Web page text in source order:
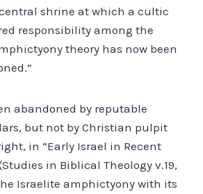
shrine at which a cultic
responsibility among the
theory has now been
abandoned by reputable
but not by Christian pulpit
in “Early Israel in Recent
in Biblical Theology v.19,
Israelite amphictyony with its